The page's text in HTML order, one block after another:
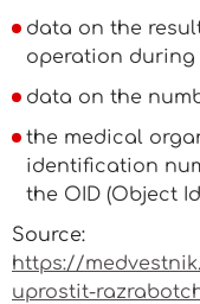
data on the
operation during
data on the
the medical
identification
the OID (Object
Source:
https://
uprostit-